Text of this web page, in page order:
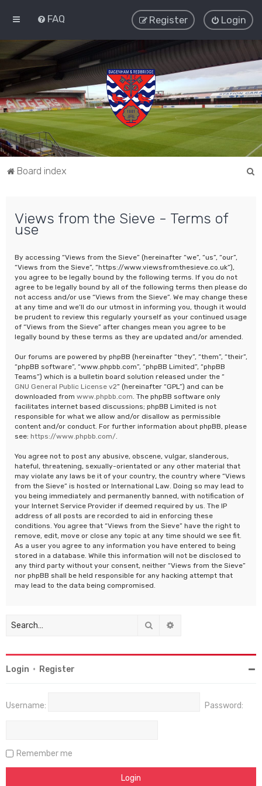
FAQ Login
Register
Board index
Views from the Sieve - Terms of
use
By accessing “Views from the Sieve” (hereinafter “we”, “us”, “our”,
“Views from the Sieve”, “https://www.viewsfromthesieve.co.uk”),
you agree to be legally bound by the following terms. If you do not
agree to be legally bound by all of the following terms then please do
not access and/or use “Views from the Sieve”. We may change these
at any time and we’ll do our utmost in informing you, though it would
be prudent to review this regularly yourself as your continued usage
of “Views from the Sieve” after changes mean you agree to be
legally bound by these terms as they are updated and/or amended.
Our forums are powered by phpBB (hereinafter “they”, “them”, “their”,
“phpBB software”, “www.phpbb.com”, “phpBB Limited”, “phpBB
Teams”) which is a bulletin board solution released under the “
GNU General Public License v2” (hereinafter “GPL”) and can be
downloaded from www.phpbb.com . The phpBB software only
facilitates internet based discussions; phpBB Limited is not
responsible for what we allow and/or disallow as permissible
content and/or conduct. For further information about phpBB, please
see: https://www.phpbb.com/
You agree not to post any abusive, obscene, vulgar, slanderous,
hateful, threatening, sexually-orientated or any other material that
may violate any laws be it of your country, the country where “Views
from the Sieve” is hosted or International Law. Doing so may lead to
you being immediately and permanently banned, with notification of
your Internet Service Provider if deemed required by us. The IP
address of all posts are recorded to aid in enforcing these
conditions. You agree that “Views from the Sieve” have the right to
remove, edit, move or close any topic at any time should we see fit.
As a user you agree to any information you have entered to being
stored in a database. While this information will not be disclosed to
any third party without your consent, neither “Views from the Sieve”
nor phpBB shall be held responsible for any hacking attempt that
may lead to the data being compromised.
Search
Login • Register
Username: Password:
Remember me